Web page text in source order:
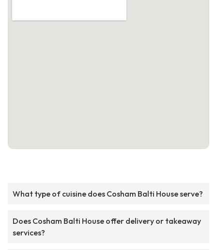
What type of cuisine does Cosham Balti House serve?
Does Cosham Balti House offer delivery or takeaway
services?